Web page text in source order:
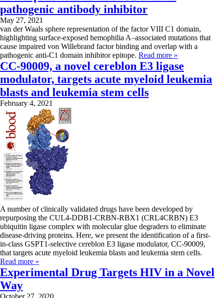
pathogenic antibody inhibitor
May 27, 2021
van der Waals sphere representation of the factor VIII C1 domain,
highlighting surface‐exposed hemophilia A–associated mutations that
cause impaired von Willebrand factor binding and overlap with a
pathogenic anti‐C1 domain inhibitor epitope. Read more »
CC-90009, a novel cereblon E3 ligase
modulator, targets acute myeloid leukemia
blasts and leukemia stem cells
February 4, 2021
A number of clinically validated drugs have been developed by
repurposing the CUL4-DDB1-CRBN-RBX1 (CRL4CRBN) E3
ubiquitin ligase complex with molecular glue degraders to eliminate
disease-driving proteins. Here, we present the identification of a first-
in-class GSPT1-selective cereblon E3 ligase modulator, CC-90009,
that targets acute myeloid leukemia blasts and leukemia stem cells.
Read more »
Experimental Drug Targets HIV in a Novel
Way
October 27, 2020